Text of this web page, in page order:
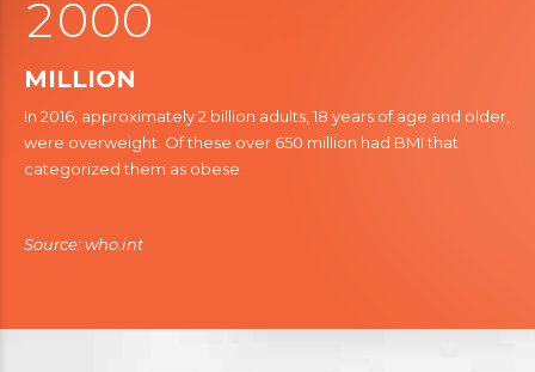
6
7
8
9
06
7
8
9
2
3
5
0
1
2
3
5
0
1
2
3
5
0
1
2
3
5
MILLION
In 2016, approximately 2 billion adults, 18 years of age and older,
were overweight. Of these over 650 million had BMI that
categorized them as obese.
Source: who.int